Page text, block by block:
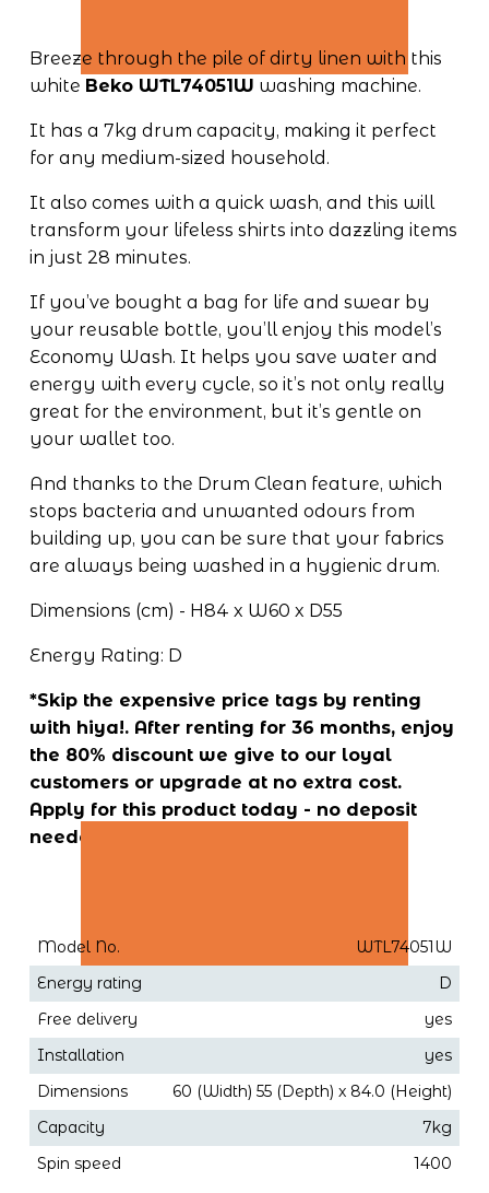
Breeze through the pile of dirty linen with this
white Beko WTL74051W washing machine.
It has a 7kg drum capacity, making it perfect
for any medium-sized household.
It also comes with a quick wash, and this will
transform your lifeless shirts into dazzling items
in just 28 minutes.
If you’ve bought a bag for life and swear by
your reusable bottle, you’ll enjoy this model’s
Economy Wash. It helps you save water and
energy with every cycle, so it’s not only really
great for the environment, but it’s gentle on
your wallet too.
And thanks to the Drum Clean feature, which
stops bacteria and unwanted odours from
building up, you can be sure that your fabrics
are always being washed in a hygienic drum.
Dimensions (cm) - H84 x W60 x D55
Energy Rating: D
*Skip the expensive price tags by renting
with hiya!. After renting for 36 months, enjoy
the 80% discount we give to our loyal
customers or upgrade at no extra cost.
Apply for this product today - no deposit
needed!
Model No.
WTL74051W
Energy rating
D
Free delivery
yes
Installation
yes
Dimensions
60 (Width) 55 (Depth) x 84.0 (Height)
Capacity
7kg
Spin speed
1400